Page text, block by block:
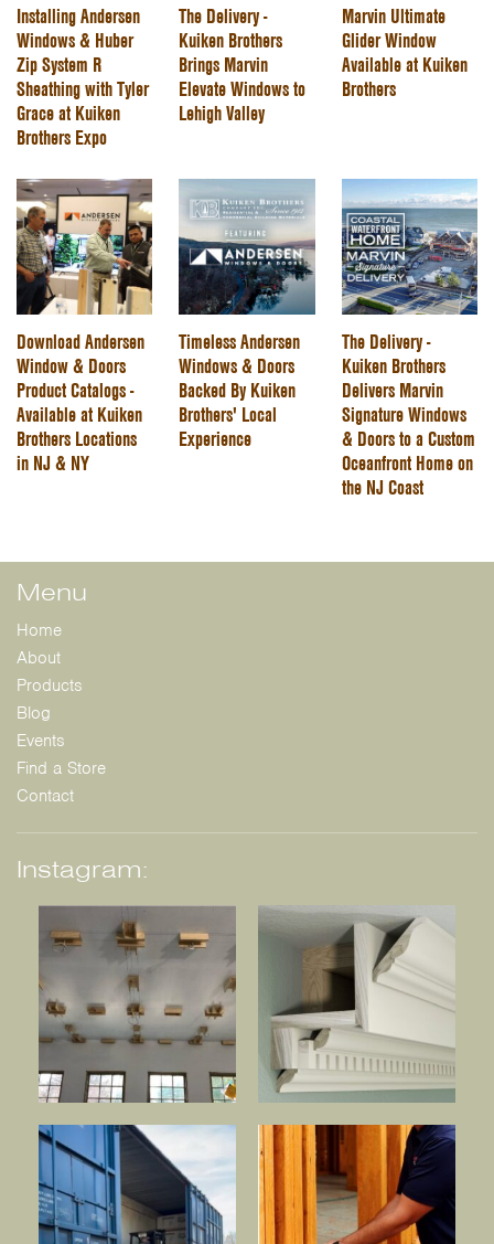
Installing Andersen
Windows & Huber
Zip System R
Sheathing with Tyler
Grace at Kuiken
Brothers Expo
The Delivery -
Kuiken Brothers
Brings Marvin
Elevate Windows to
Lehigh Valley
Marvin Ultimate
Glider Window
Available at Kuiken
Brothers
Download Andersen
Window & Doors
Product Catalogs -
Available at Kuiken
Brothers Locations
in NJ & NY
Timeless Andersen
Windows & Doors
Backed By Kuiken
Brothers' Local
Experience
The Delivery -
Kuiken Brothers
Delivers Marvin
Signature Windows
& Doors to a Custom
Oceanfront Home on
the NJ Coast
Menu
Home
About
Products
Blog
Events
Find a Store
Contact
Instagram: